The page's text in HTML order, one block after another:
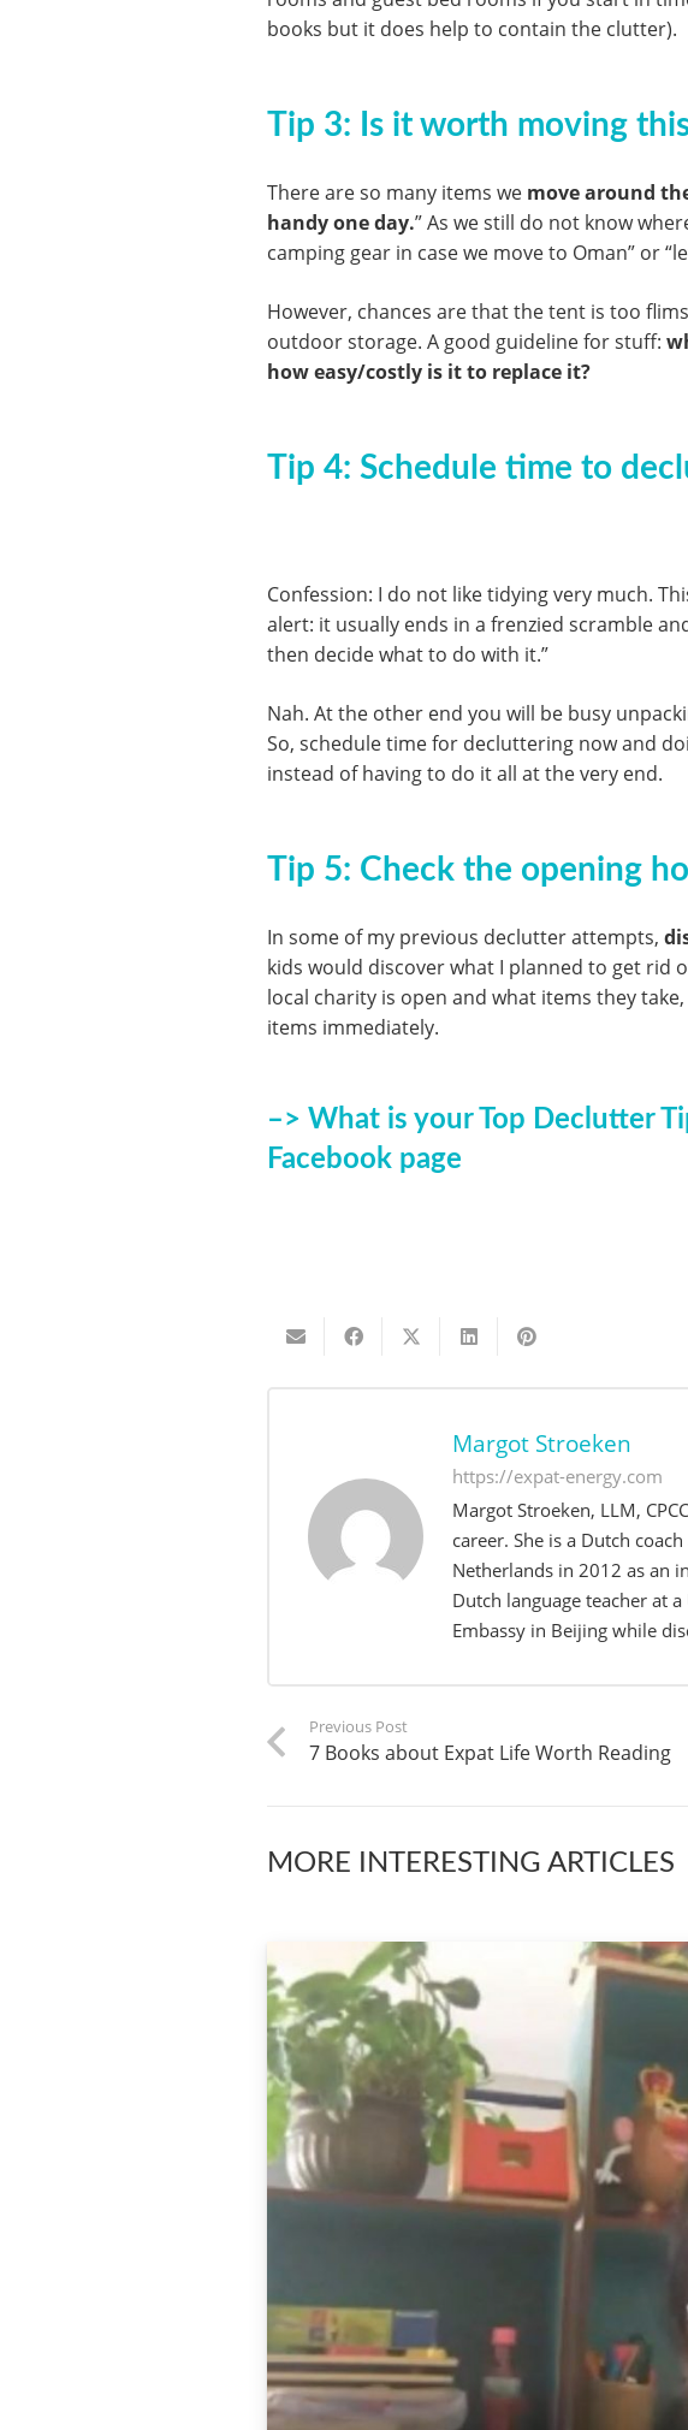
books but it does help to contain the clutter).
Tip 3: Is it worth moving
There are so many items we move around
handy one day.” As we still do not know
camping gear in case we move to Oman” or
However, chances are that the tent is too
outdoor storage. A good guideline for stuff:
how easy/costly is it to replace it?
Tip 4: Schedule time to
Confession: I do not like tidying very much.
alert: it usually ends in a frenzied scramble
then decide what to do with it.”
Nah. At the other end you will be busy
So, schedule time for decluttering now and
instead of having to do it all at the very end.
Tip 5: Check the opening
In some of my previous declutter attempts,
kids would discover what I planned to get rid
local charity is open and what items they
items immediately.
–> What is your Top Declutter
Facebook page
Margot Stroeken
https://expat-energy.com
Margot Stroeken, LLM,
career. She is a Dutch
Netherlands in 2012 as an
Dutch language teacher at
Embassy in Beijing while
Previous Post
7 Books about Expat Life Worth Reading
MORE INTERESTING ARTICLES